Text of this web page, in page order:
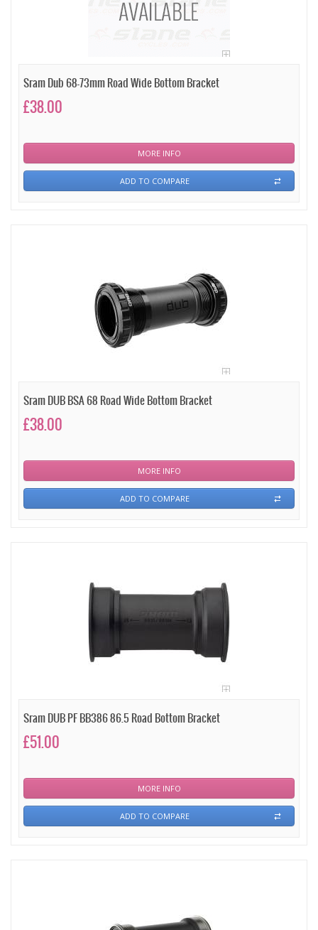
Sram Dub 68-73mm Road Wide Bottom Bracket
£38.00
MORE INFO
ADD TO COMPARE
Sram DUB BSA 68 Road Wide Bottom Bracket
£38.00
MORE INFO
ADD TO COMPARE
Sram DUB PF BB386 86.5 Road Bottom Bracket
£51.00
MORE INFO
ADD TO COMPARE